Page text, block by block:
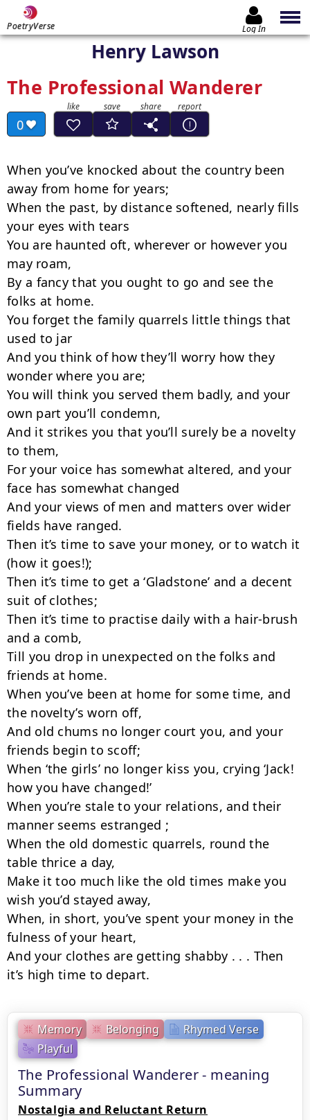
PoetryVerse Log In
Henry Lawson
The Professional Wanderer
0
Memory Belonging
Rhymed Verse
Playful
The Professional Wanderer - meaning
Summary
Nostalgia and Reluctant Return
When you’ve knocked about the country been
away from home for years;
When the past, by distance softened, nearly fills
your eyes with tears
You are haunted oft, wherever or however you
may roam,
By a fancy that you ought to go and see the
folks at home.
You forget the family quarrels little things that
used to jar
And you think of how they’ll worry how they
wonder where you are;
You will think you served them badly, and your
own part you’ll condemn,
And it strikes you that you’ll surely be a novelty
to them,
For your voice has somewhat altered, and your
face has somewhat changed
And your views of men and matters over wider
fields have ranged.
Then it’s time to save your money, or to watch it
(how it goes!);
Then it’s time to get a ‘Gladstone’ and a decent
suit of clothes;
Then it’s time to practise daily with a hair-brush
and a comb,
Till you drop in unexpected on the folks and
friends at home.
When you’ve been at home for some time, and
the novelty’s worn off,
And old chums no longer court you, and your
friends begin to scoff;
When ‘the girls’ no longer kiss you, crying ‘Jack!
how you have changed!’
When you’re stale to your relations, and their
manner seems estranged ;
When the old domestic quarrels, round the
table thrice a day,
Make it too much like the old times make you
wish you’d stayed away,
When, in short, you’ve spent your money in the
fulness of your heart,
And your clothes are getting shabby . . . Then
it’s high time to depart.